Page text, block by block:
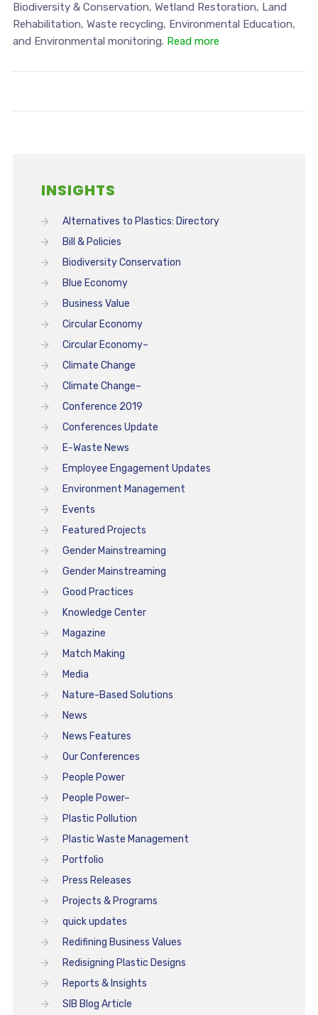
Biodiversity & Conservation, Wetland Restoration, Land
Rehabilitation, Waste recycling, Environmental Education,
and Environmental monitoring. Read more
INSIGHTS
Alternatives to Plastics: Directory
Bill & Policies
Biodiversity Conservation
Blue Economy
Business Value
Circular Economy
Circular Economy–
Climate Change
Climate Change–
Conference 2019
Conferences Update
E-Waste News
Employee Engagement Updates
Environment Management
Events
Featured Projects
Gender Mainstreaming
Gender Mainstreaming
Good Practices
Knowledge Center
Magazine
Match Making
Media
Nature-Based Solutions
News
News Features
Our Conferences
People Power
People Power–
Plastic Pollution
Plastic Waste Management
Portfolio
Press Releases
Projects & Programs
quick updates
Redifining Business Values
Redisigning Plastic Designs
Reports & Insights
SIB Blog Article